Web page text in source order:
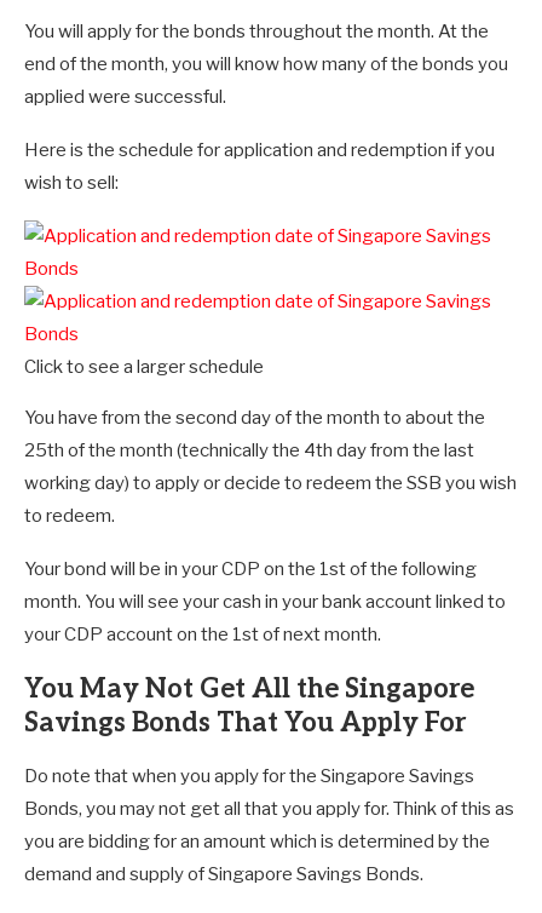
You will apply for the bonds throughout the month. At the
end of the month, you will know how many of the bonds you
applied were successful.
Here is the schedule for application and redemption if you
wish to sell:
Click to see a larger schedule
You have from the second day of the month to about the
25th of the month (technically the 4th day from the last
working day) to apply or decide to redeem the SSB you wish
to redeem.
Your bond will be in your CDP on the 1st of the following
month. You will see your cash in your bank account linked to
your CDP account on the 1st of next month.
You May Not Get All the Singapore
Savings Bonds That You Apply For
Do note that when you apply for the Singapore Savings
Bonds, you may not get all that you apply for. Think of this as
you are bidding for an amount which is determined by the
demand and supply of Singapore Savings Bonds.